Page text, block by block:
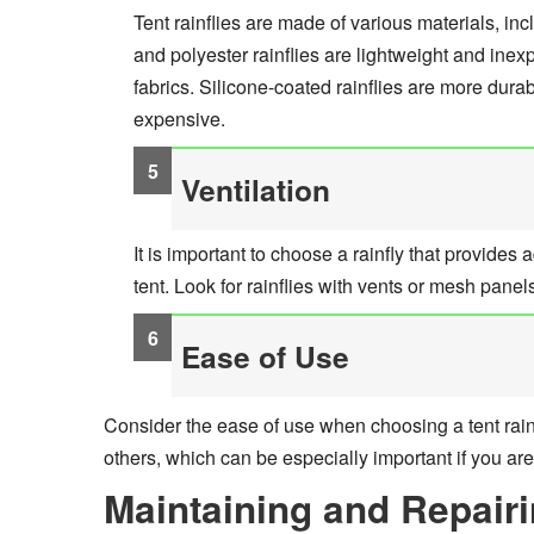
Tent rainflies are made of various materials,
and polyester rainflies are lightweight and
fabrics. Silicone-coated rainflies are more
expensive.
Ventilation
It is important to choose a rainfly that
tent. Look for rainflies with vents or mesh
Ease of Use
Consider the ease of use when choosing a tent
others, which can be especially important if you
Maintaining and